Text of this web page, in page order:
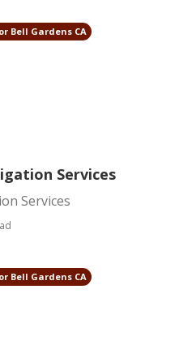
Bell Gardens CA
Services
Services
Bell Gardens CA